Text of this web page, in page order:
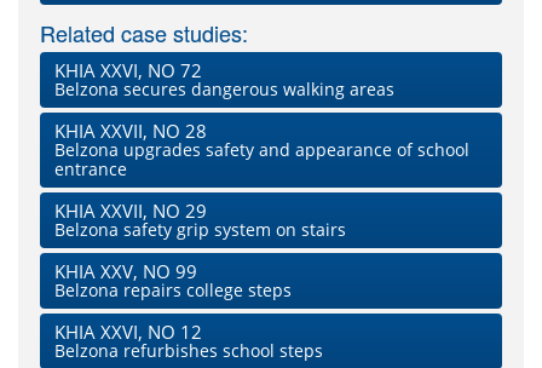
Related case studies:
KHIA XXVI, NO 72
Belzona secures dangerous walking areas
KHIA XXVII, NO 28
Belzona upgrades safety and appearance of school
entrance
KHIA XXVII, NO 29
Belzona safety grip system on stairs
KHIA XXV, NO 99
Belzona repairs college steps
KHIA XXVI, NO 12
Belzona refurbishes school steps